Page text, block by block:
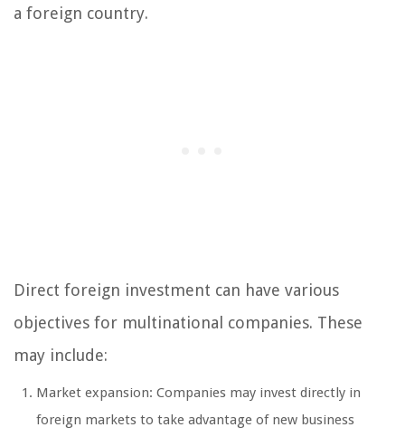
a foreign country.
Direct foreign investment can have various
objectives for multinational companies. These
may include:
Market expansion: Companies may invest directly in
foreign markets to take advantage of new business